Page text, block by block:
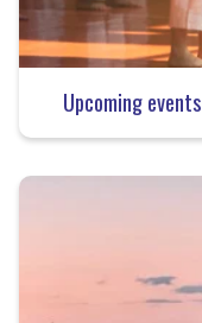
Upcoming events